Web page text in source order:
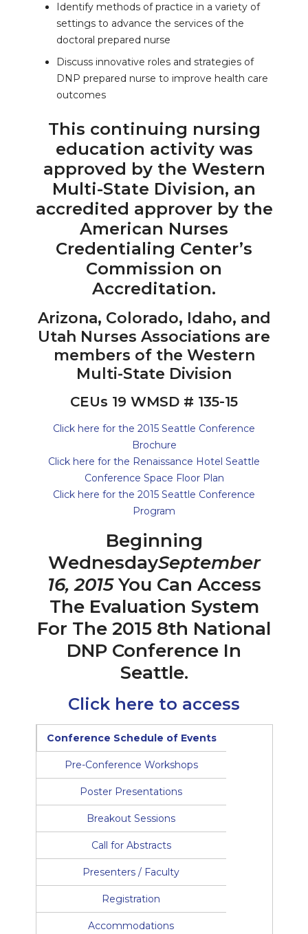
Identify methods of practice in a variety of
settings to advance the services of the
doctoral prepared nurse
Discuss innovative roles and strategies of
DNP prepared nurse to improve health care
outcomes
This continuing nursing
education activity was
approved by the Western
Multi-State Division, an
accredited approver by the
American Nurses
Credentialing Center’s
Commission on
Accreditation.
Arizona, Colorado, Idaho, and
Utah Nurses Associations are
members of the Western
Multi-State Division
CEUs 19 WMSD # 135-15
Click here for the 2015 Seattle Conference
Brochure
Click here for the Renaissance Hotel Seattle
Conference Space Floor Plan
Click here for the 2015 Seattle Conference
Program
Beginning
WednesdaySeptember
16, 2015You Can Access
The Evaluation System
For The 2015 8th National
DNP Conference In
Seattle.
Click here to access
Conference Schedule of Events
Pre-Conference Workshops
Poster Presentations
Breakout Sessions
Call for Abstracts
Presenters / Faculty
Registration
Accommodations